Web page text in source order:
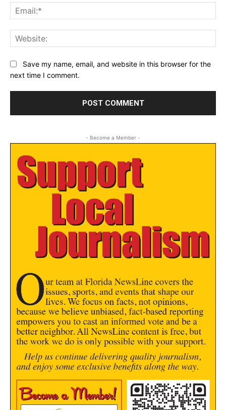
Save my name, email, and website in this browser for the
next time I comment.
- Become a Member -